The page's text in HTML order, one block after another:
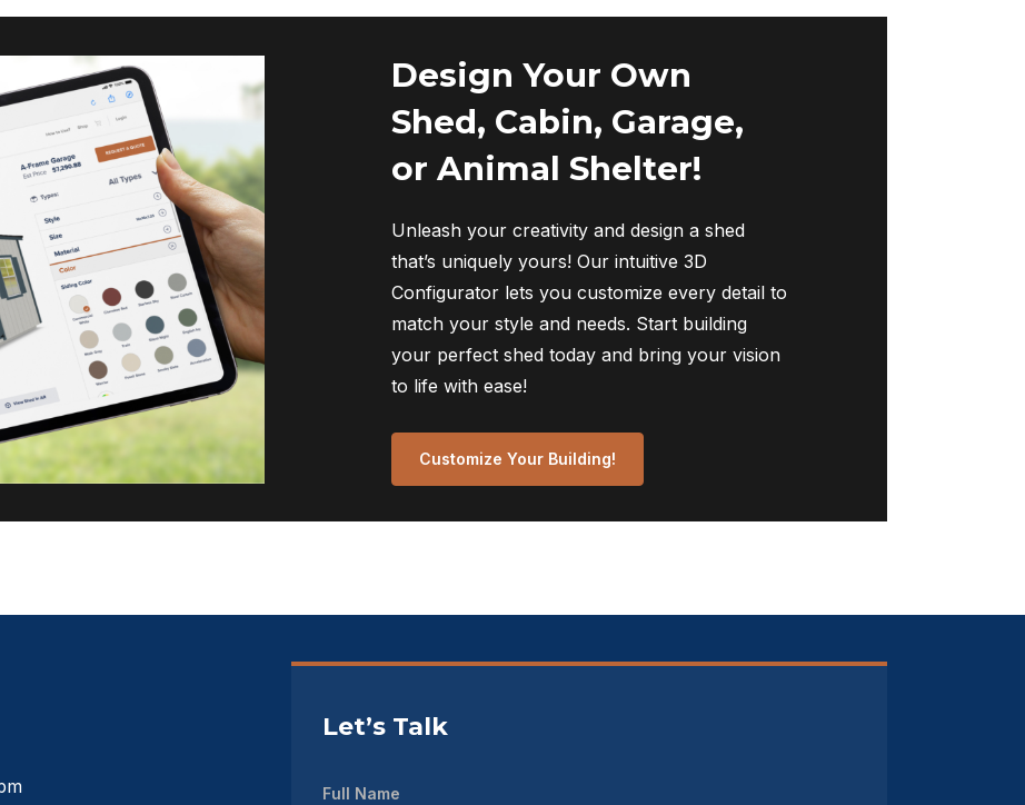
Design Your Own
Shed, Cabin, Garage,
or Animal Shelter!
Unleash your creativity and design a shed
that’s uniquely yours! Our intuitive 3D
Configurator lets you customize every detail to
match your style and needs. Start building
your perfect shed today and bring your vision
to life with ease!
Customize Your Building!
Let’s Talk